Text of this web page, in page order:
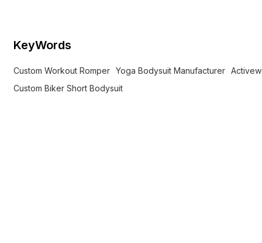
KeyWords
Custom Workout Romper Yoga Bodysuit Manufacturer
Custom Biker Short Bodysuit